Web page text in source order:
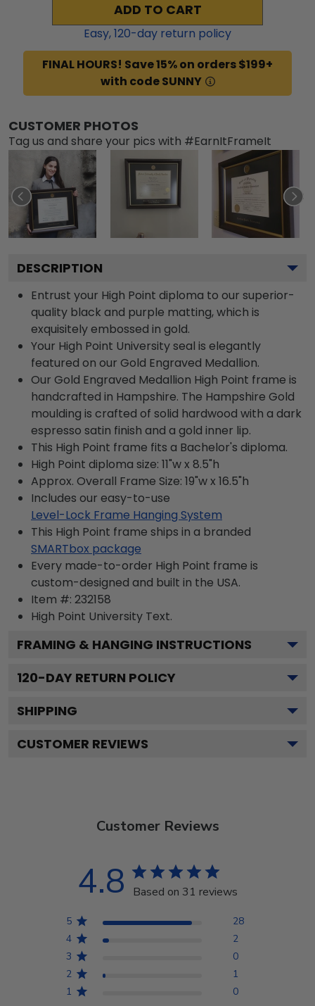
ADD TO CART
Easy,120-day return policy
FINAL HOURS! Save 15% on orders $199+
with code SUNNY
CUSTOMER PHOTOS
Tag us and share your pics with #EarnItFrameIt
DESCRIPTION
Entrust your High Point diploma to our superior-
quality black and purple matting, which is
exquisitely embossed in gold.
Your High Point University seal is elegantly
featured on our Gold Engraved Medallion.
Our Gold Engraved Medallion High Point frame is
handcrafted in Hampshire. The Hampshire Gold
moulding is crafted of solid hardwood with a dark
espresso satin finish and a gold inner lip.
This High Point frame fits a Bachelor's diploma.
High Point diploma size: 11"w x 8.5"h
Approx. Overall Frame Size: 19"w x 16.5"h
Includes our easy-to-use
Level-Lock Frame Hanging System
This High Point frame ships in a branded
SMARTbox package
Every made-to-order High Point frame is
custom-designed and built in the USA.
Item #: 232158
High Point University Text.
FRAMING & HANGING INSTRUCTIONS
120-DAY RETURN POLICY
SHIPPING
CUSTOMER REVIEWS
Customer Reviews
4.8 Based on 31 reviews
5
28
4
2
3
0
2
1
1
0